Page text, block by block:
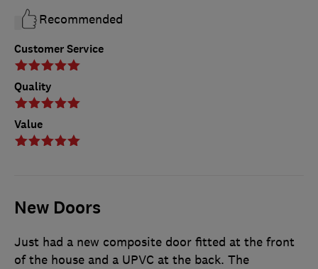
Customer Service
Quality
Value
Recommended
New Doors
Just had a new composite door fitted at the front
of the house and a UPVC at the back. The